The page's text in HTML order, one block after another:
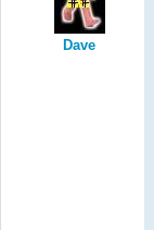
Dave